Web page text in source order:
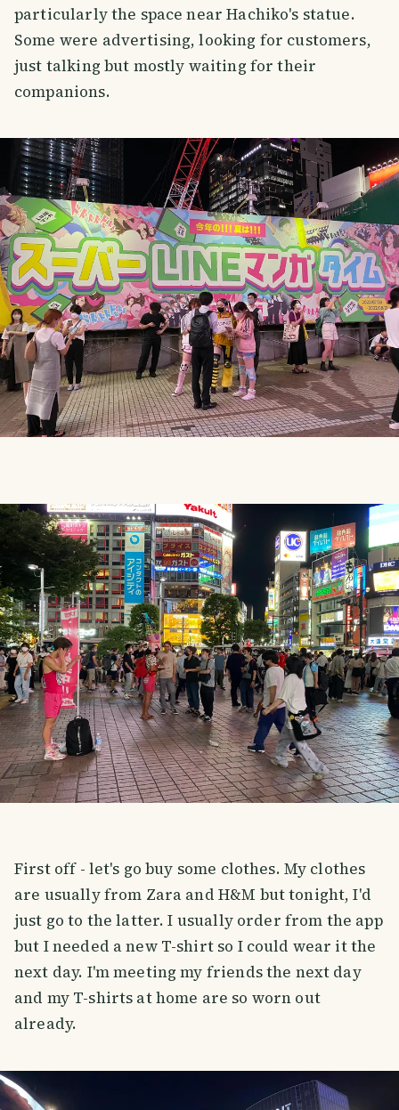
particularly the space near Hachiko's statue.
Some were advertising, looking for customers,
just talking but mostly waiting for their
companions.
First off - let's go buy some clothes. My clothes
are usually from Zara and H&M but tonight, I'd
just go to the latter. I usually order from the app
but I needed a new T-shirt so I could wear it the
next day. I'm meeting my friends the next day
and my T-shirts at home are so worn out
already.